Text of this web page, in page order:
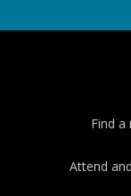
Find
Attend